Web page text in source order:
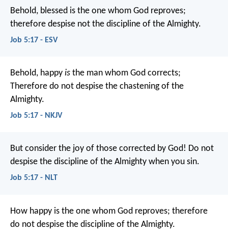
Behold, blessed is the one whom God reproves;
therefore despise not the discipline of the Almighty.
Job 5:17 - ESV
Behold, happy is the man whom God corrects;
Therefore do not despise the chastening of the
Almighty.
Job 5:17 - NKJV
But consider the joy of those corrected by God! Do not
despise the discipline of the Almighty when you sin.
Job 5:17 - NLT
How happy is the one whom God reproves; therefore
do not despise the discipline of the Almighty.